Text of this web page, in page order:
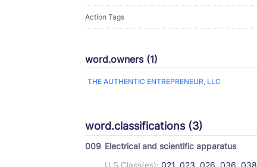
Action Tags
word.owners (1)
THE AUTHENTIC ENTREPRENEUR, LLC
word.classifications (3)
009 Electrical and scientific apparatus
U.S Class(es): 021, 023, 026, 036, 038